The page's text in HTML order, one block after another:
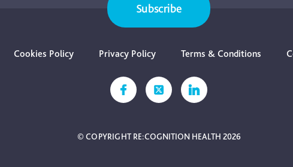
Subscribe
Cookies Policy Privacy Policy Terms & Conditions
© COPYRIGHT RE:COGNITION HEALTH 2026